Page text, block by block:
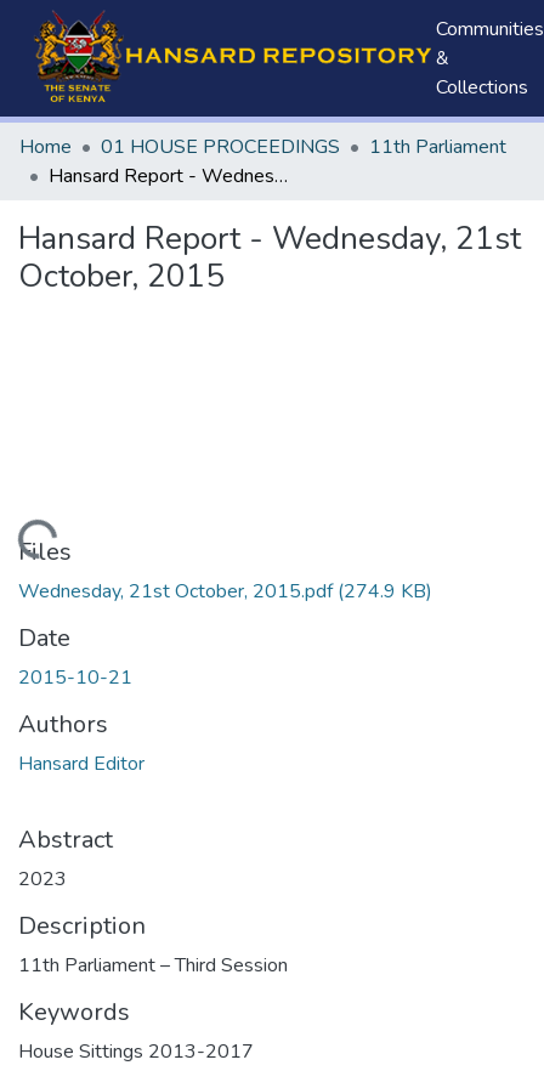
Communities
&
Collections
Home 01 HOUSE PROCEEDINGS
11th Parliament
Hansard Report - Wednesday, 21st October, 2015
Hansard Report - Wednesday, 21st
October, 2015
Loading...
Files
Wednesday, 21st October, 2015.pdf(274.9 KB)
Date
2015-10-21
Authors
Hansard Editor
Abstract
2023
Description
11th Parliament – Third Session
Keywords
House Sittings 2013-2017